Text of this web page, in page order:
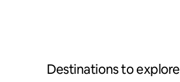
Destinations to explore